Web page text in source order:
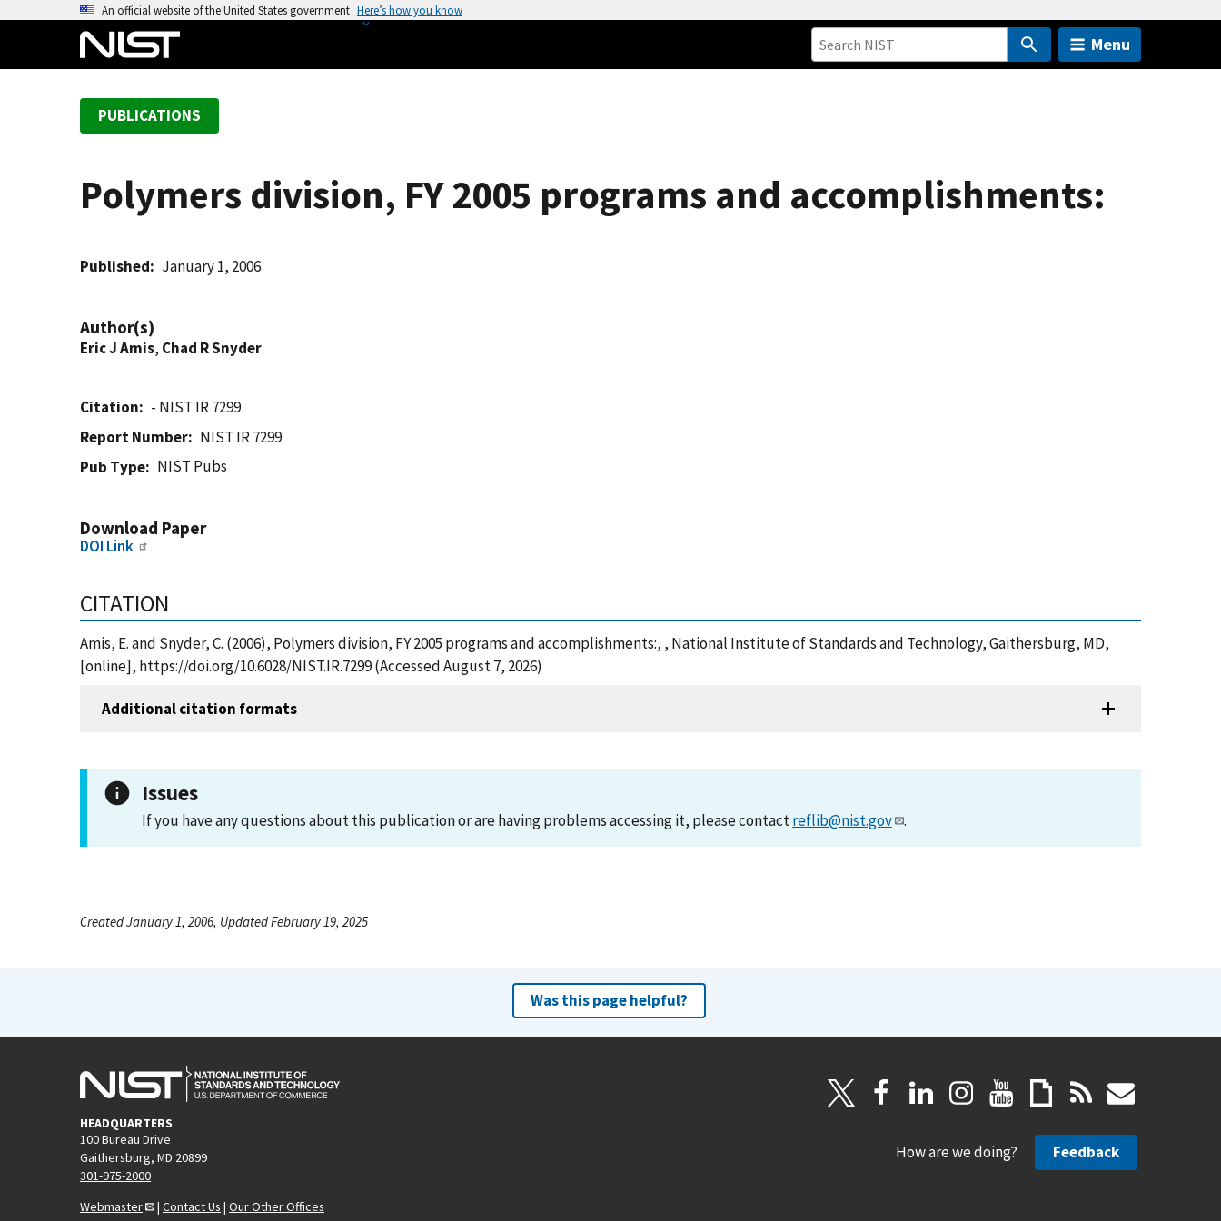
An official website of the United States government Here’s how you know
Menu
PUBLICATIONS
Polymers division, FY 2005 programs and accomplishments:
Published January 1, 2006
Author(s)
Eric J Amis, Chad R Snyder
Citation
- NIST IR 7299
Report Number
NIST IR 7299
Pub Type
NIST Pubs
Download Paper
DOI Link
CITATION
Amis, E. and Snyder, C. (2006), Polymers division, FY 2005 programs and accomplishments:, , National Institute of Standards and Technology, Gaithersburg, MD,
[online], https://doi.org/10.6028/NIST.IR.7299 (Accessed August 7, 2026)
Additional citation formats
Issues
If you have any questions about this publication or are having problems accessing it, please contactreflib@nist.gov .
Created January 1, 2006, Updated February 19, 2025
Was this page helpful?
HEADQUARTERS
100 Bureau Drive
Gaithersburg, MD 20899
301-975-2000
Webmaster
| Contact Us | Our Other Offices
How are we doing? Feedback